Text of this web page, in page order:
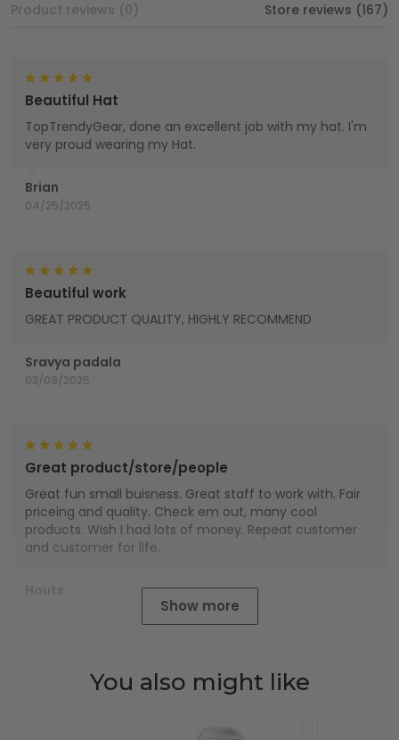
Product reviews (0) Store reviews (167)
Brian
04/25/2025
Beautiful Hat
TopTrendyGear, done an excellent job with my hat. I'm
very proud wearing my Hat.
Sravya padala
03/09/2025
Beautiful work
GREAT PRODUCT QUALITY, HIGHLY RECOMMEND
Great product/store/people
Great fun small buisness. Great staff to work with. Fair
priceing and quality. Check em out, many cool
products. Wish I had lots of money. Repeat customer
and customer for life.
Show more
You also might like